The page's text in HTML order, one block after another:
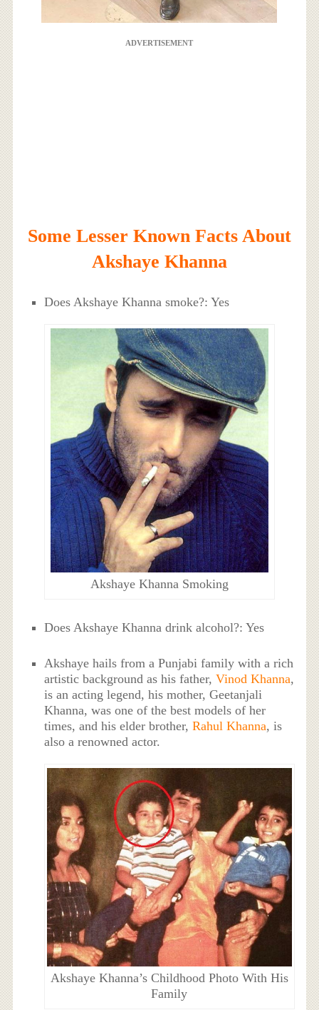
ADVERTISEMENT
Some Lesser Known Facts About
Akshaye Khanna
Does Akshaye Khanna smoke?: Yes
Akshaye Khanna Smoking
Does Akshaye Khanna drink alcohol?: Yes
Akshaye hails from a Punjabi family with a rich
artistic background as his father,Vinod Khanna,
is an acting legend, his mother, Geetanjali
Khanna, was one of the best models of her
times, and his elder brother,Rahul Khanna, is
also a renowned actor.
Akshaye Khanna’s Childhood Photo With His
Family